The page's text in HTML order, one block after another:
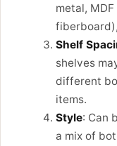
metal,
Shelf
shelves
different
items.
Style: Can
a mix of